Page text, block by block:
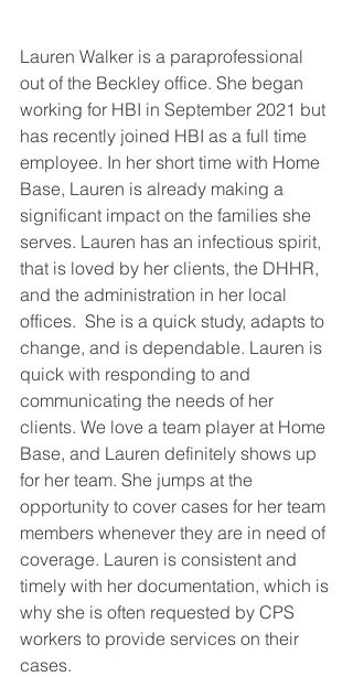
Lauren Walker is a paraprofessional
out of the Beckley office. She began
working for HBI in September 2021 but
has recently joined HBI as a full time
employee. In her short time with Home
Base, Lauren is already making a
significant impact on the families she
serves. Lauren has an infectious spirit,
that is loved by her clients, the DHHR,
and the administration in her local
offices.  She is a quick study, adapts to
change, and is dependable. Lauren is
quick with responding to and
communicating the needs of her
clients. We love a team player at Home
Base, and Lauren definitely shows up
for her team. She jumps at the
opportunity to cover cases for her team
members whenever they are in need of
coverage. Lauren is consistent and
timely with her documentation, which is
why she is often requested by CPS
workers to provide services on their
cases.